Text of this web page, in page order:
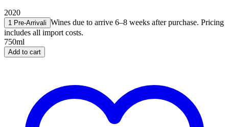
2020
1 Pre-Arrivali Wines due to arrive 6–8 weeks after purchase. Pricing
includes all import costs.
750ml
Add to cart